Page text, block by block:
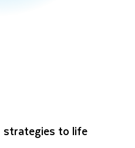
strategies to life